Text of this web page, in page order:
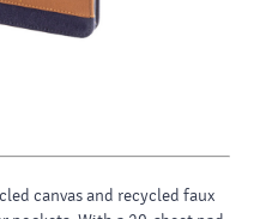
canvas and recycled faux